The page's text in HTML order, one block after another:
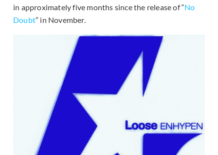
in approximately five months since the release of “No
Doubt” in November.